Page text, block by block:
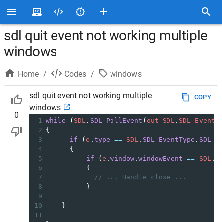
sdl quit event not working multiple
windows
Home / Codes / windows
0
sdl quit event not working multiple
windows
COPY
1 while ( SDL . SDL_PollEvent ( out SDL . SDL_Event
2 {
3
if (e . type == SDL . SDL_EventType .
4
      {
5
if (e .window .windowEvent == SDL .
6
          {
7
// ... Handle close ...
8
          }
9
10
    }
11